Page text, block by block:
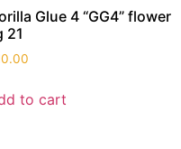
Glue 4 “GG4” flower
21
to cart